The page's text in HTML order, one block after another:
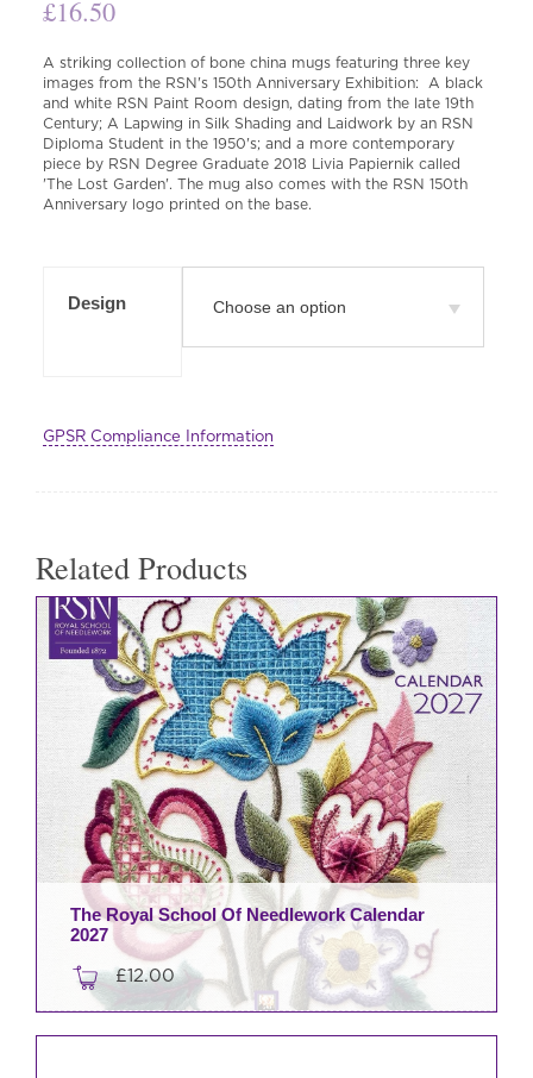
£16.50
A striking collection of bone china mugs featuring three key
images from the RSN's 150th Anniversary Exhibition: A black
and white RSN Paint Room design, dating from the late 19th
Century; A Lapwing in Silk Shading and Laidwork by an RSN
Diploma Student in the 1950's; and a more contemporary
piece by RSN Degree Graduate 2018 Livia Papiernik called
'The Lost Garden'. The mug also comes with the RSN 150th
Anniversary logo printed on the base.
Design
GPSR Compliance Information
Related Products
The Royal School Of Needlework Calendar
2027
£12.00